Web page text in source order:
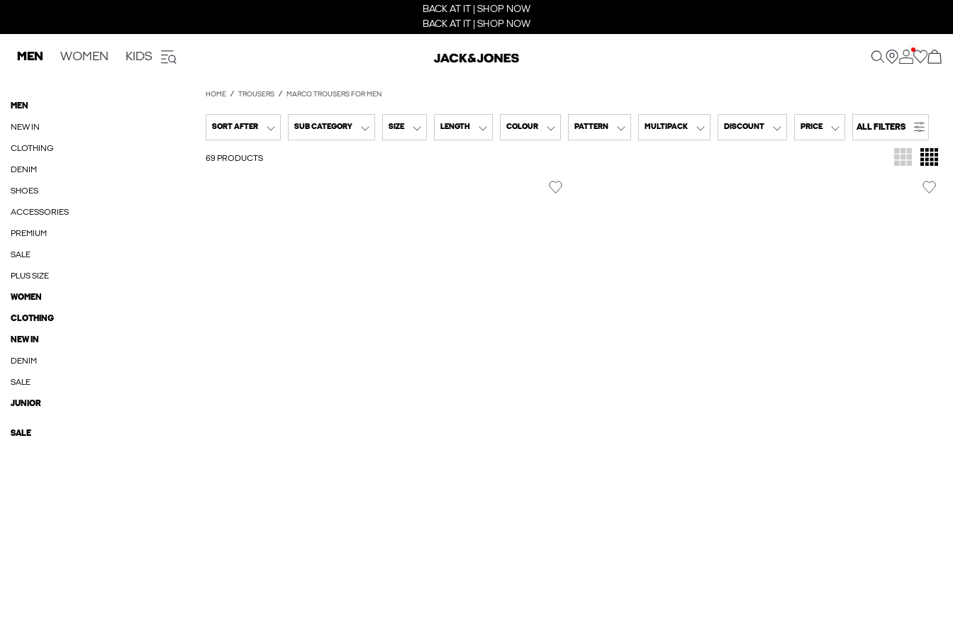
BACK AT IT | SHOP NOW
BACK AT IT | SHOP NOW
MEN WOMEN KIDS
MEN
NEW IN
CLOTHING
DENIM
SHOES
ACCESSORIES
PREMIUM
SALE
PLUS SIZE
WOMEN
CLOTHING
NEW IN
DENIM
SALE
JUNIOR
SALE
HOME TROUSERS MARCO TROUSERS FOR MEN
SORT AFTER SUB CATEGORY SIZE LENGTH COLOUR PATTERN MULTIPACK DISCOUNT PRICE ALL FILTERS
69 PRODUCTS